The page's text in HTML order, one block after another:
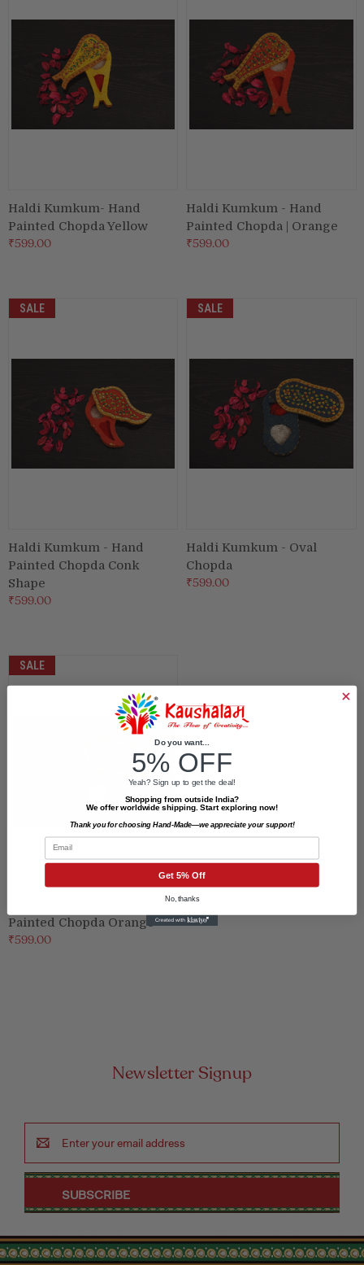
Puja & Festival
Boxes
Desk & Stationary
Art Collection
Haldi Kumkum- Hand
Painted Chopda Yellow
₹599.00
Haldi Kumkum - Hand
Painted Chopda | Orange
₹599.00
SALE
Haldi Kumkum - Hand
Painted Chopda Conk
Shape
₹599.00
SALE
Haldi Kumkum - Oval
Chopda
₹599.00
SALE
Painted Chopda Orange
₹599.00
Newsletter Signup
Address
Do you want...
5% OFF
Yeah? Sign up to get the deal!
Shopping from outside India?
We offer worldwide shipping. Start exploring now!
Thank you for choosing Hand-Made—we appreciate your support!
Email
Get 5% Off
No, thanks